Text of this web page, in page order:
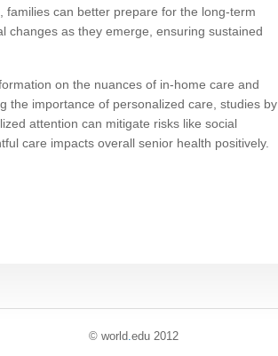
families can better prepare for the long-term
changes as they emerge, ensuring sustained
on the nuances of in-home care and
the importance of personalized care, studies by
attention can mitigate risks like social
care impacts overall senior health positively.
© world.edu 2012